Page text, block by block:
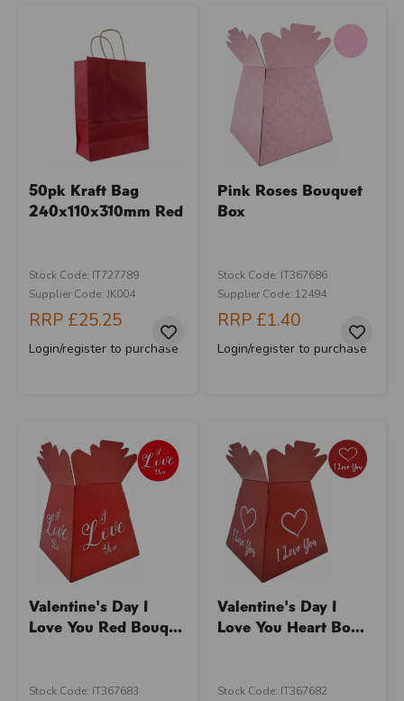
50pk Kraft Bag
240x110x310mm Red
Stock Code: IT727789
Supplier Code: JK004
RRP £25.25
Login/register to purchase
Pink Roses Bouquet
Box
Stock Code: IT367686
Supplier Code: 12494
RRP £1.40
Login/register to purchase
Valentine's Day I
Love You Red Bouq...
Stock Code: IT367683
Valentine's Day I
Love You Heart Bo...
Stock Code: IT367682